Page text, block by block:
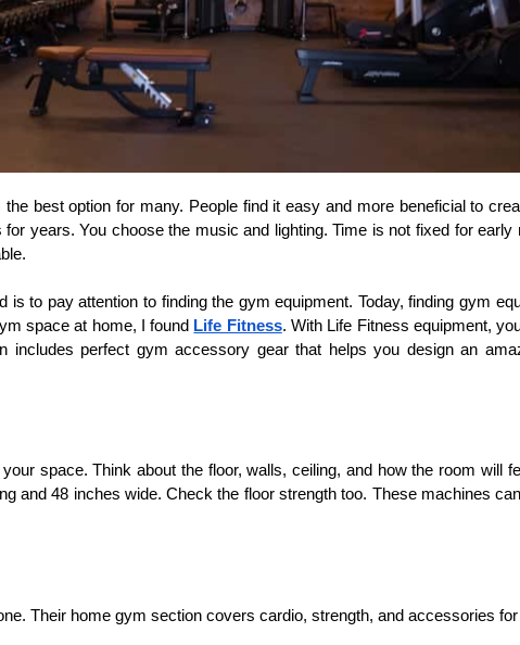
best option for many. People find it easy and more beneficial to
years. You choose the music and lighting. Time is not fixed for
is to pay attention to finding the gym equipment. Today, finding gym
space at home, I found Life Fitness. With Life Fitness equipment,
includes perfect gym accessory gear that helps you design an
space. Think about the floor, walls, ceiling, and how the room
and 48 inches wide. Check the floor strength too. These machines
Their home gym section covers cardio, strength, and accessories